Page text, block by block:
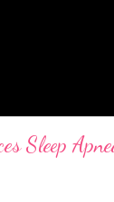
Sleep